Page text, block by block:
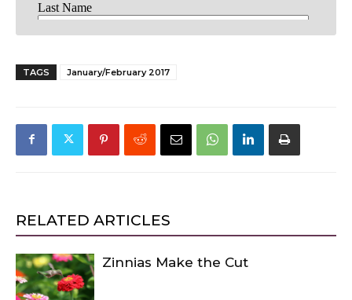
TAGS January/February 2017
RELATED ARTICLES
Zinnias Make the Cut